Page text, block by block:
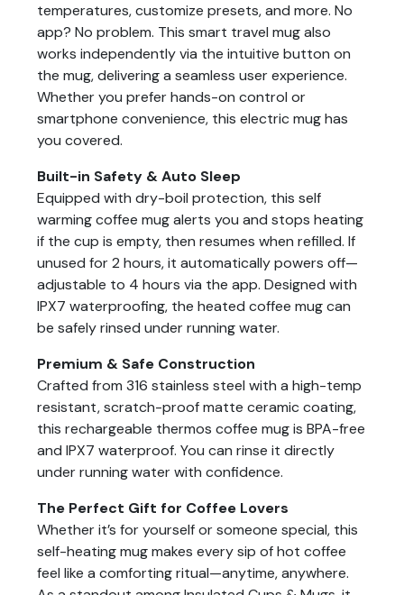
temperatures, customize presets, and more. No
app? No problem. This smart travel mug also
works independently via the intuitive button on
the mug, delivering a seamless user experience.
Whether you prefer hands-on control or
smartphone convenience, this electric mug has
you covered.
Built-in Safety & Auto Sleep
Equipped with dry-boil protection, this self
warming coffee mug alerts you and stops heating
if the cup is empty, then resumes when refilled. If
unused for 2 hours, it automatically powers off—
adjustable to 4 hours via the app. Designed with
IPX7 waterproofing, the heated coffee mug can
be safely rinsed under running water.
Premium & Safe Construction
Crafted from 316 stainless steel with a high-temp
resistant, scratch-proof matte ceramic coating,
this rechargeable thermos coffee mug is BPA-free
and IPX7 waterproof. You can rinse it directly
under running water with confidence.
The Perfect Gift for Coffee Lovers
Whether it’s for yourself or someone special, this
self-heating mug makes every sip of hot coffee
feel like a comforting ritual—anytime, anywhere.